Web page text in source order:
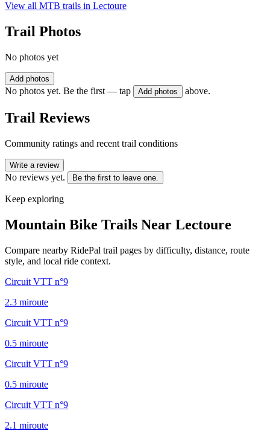
View all MTB trails in Lectoure
Trail Photos
No photos yet
Add photos
No photos yet. Be the first — tap Add photos above.
Trail Reviews
Community ratings and recent trail conditions
Write a review
No reviews yet. Be the first to leave one.
Keep exploring
Mountain Bike Trails Near Lectoure
Compare nearby RidePal trail pages by difficulty, distance, route
style, and local ride context.
Circuit VTT n°9
2.3 miroute
Circuit VTT n°9
0.5 miroute
Circuit VTT n°9
0.5 miroute
Circuit VTT n°9
2.1 miroute